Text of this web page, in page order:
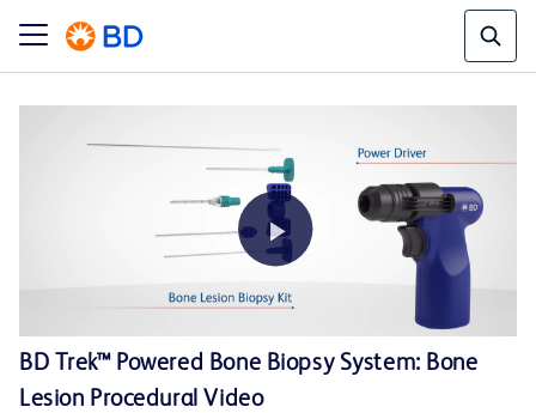
Play
BD Trek™ Powered Bone Biopsy System: Bone
Lesion Procedural Video